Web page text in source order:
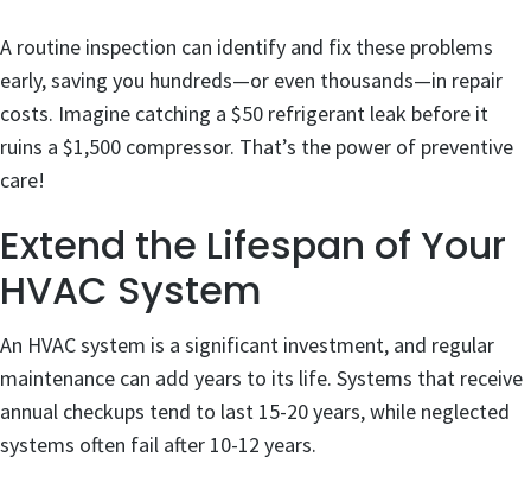
A routine inspection can identify and fix these problems
early, saving you hundreds—or even thousands—in repair
costs. Imagine catching a $50 refrigerant leak before it
ruins a $1,500 compressor. That’s the power of preventive
care!
Extend the Lifespan of Your
HVAC System
An HVAC system is a significant investment, and regular
maintenance can add years to its life. Systems that receive
annual checkups tend to last 15-20 years, while neglected
systems often fail after 10-12 years.